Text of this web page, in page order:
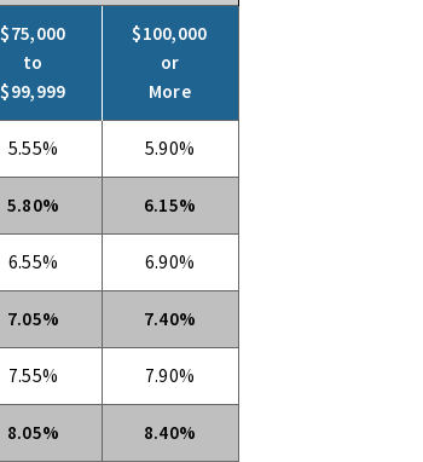
$75,000
to
$99,999
$100,000
or
More
5.55% 5.90%
5.80% 6.15%
6.55% 6.90%
7.05% 7.40%
7.55% 7.90%
8.05%
8.40%